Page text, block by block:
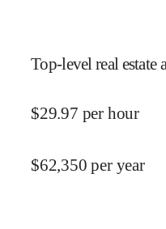
Top-level real estate
$29.97 per hour
$62,350 per year